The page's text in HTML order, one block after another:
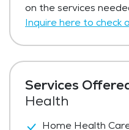
Services
Health
Home Health
on the services
Inquire here to check